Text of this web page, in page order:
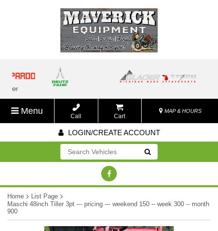
Menu
Call Cart
MAP & HOURS
LOGIN/CREATE ACCOUNT
Go!
Home
List Page
Maschi 48inch Tiller 3pt --- pricing --- weekend 150 -- week 300 -- month
900